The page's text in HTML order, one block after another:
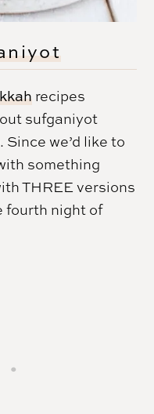
recipes
sufganiyot
we’d like to
something
THREE versions
fourth night of